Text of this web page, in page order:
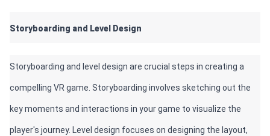
Storyboarding and Level Design
Storyboarding and level design are crucial steps in creating a
compelling VR game. Storyboarding involves sketching out the
key moments and interactions in your game to visualize the
player's journey. Level design focuses on designing the layout,